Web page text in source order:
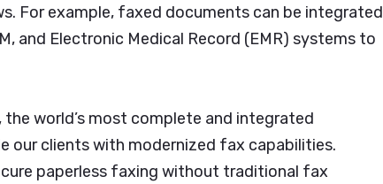
For example, faxed documents can be integrated
and Electronic Medical Record (EMR) systems to
, the world’s most complete and integrated
clients with modernized fax capabilities.
paperless faxing without traditional fax